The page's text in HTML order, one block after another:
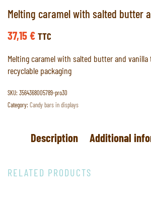
Melting caramel with salted butter
37,15€ TTC
Melting caramel with salted butter and
recyclable packaging
SKU: 3564368005789-pro30
Category: Candy bars in displays
Description Additional
RELATED PRODUCTS